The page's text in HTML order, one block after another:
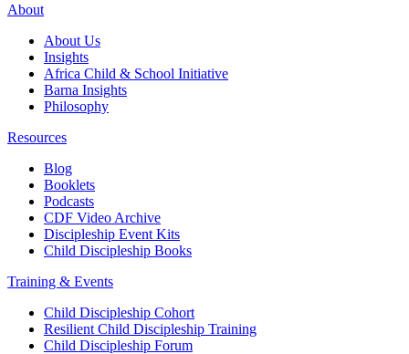
About
About Us
Insights
Africa Child & School Initiative
Barna Insights
Philosophy
Resources
Blog
Booklets
Podcasts
CDF Video Archive
Discipleship Event Kits
Child Discipleship Books
Training & Events
Child Discipleship Cohort
Resilient Child Discipleship Training
Child Discipleship Forum